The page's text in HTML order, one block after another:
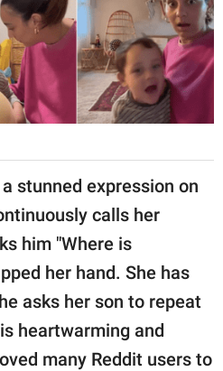
stunned expression on
calls her
him "Where is
her hand. She has
asks her son to repeat
heartwarming and
many Reddit users to